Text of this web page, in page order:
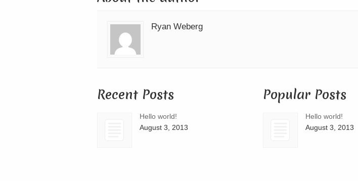
Ryan Weberg
Recent Posts
Hello world!
August 3, 2013
Popular Posts
Hello world!
August 3, 2013